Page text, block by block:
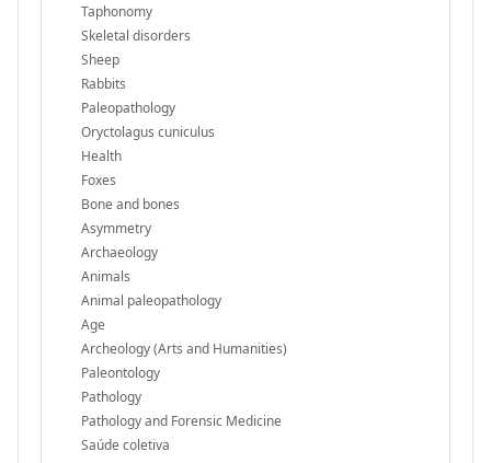
Taphonomy
Skeletal disorders
Sheep
Rabbits
Paleopathology
Oryctolagus cuniculus
Health
Foxes
Bone and bones
Asymmetry
Archaeology
Animals
Animal paleopathology
Age
Archeology (Arts and Humanities)
Paleontology
Pathology
Pathology and Forensic Medicine
Saúde coletiva